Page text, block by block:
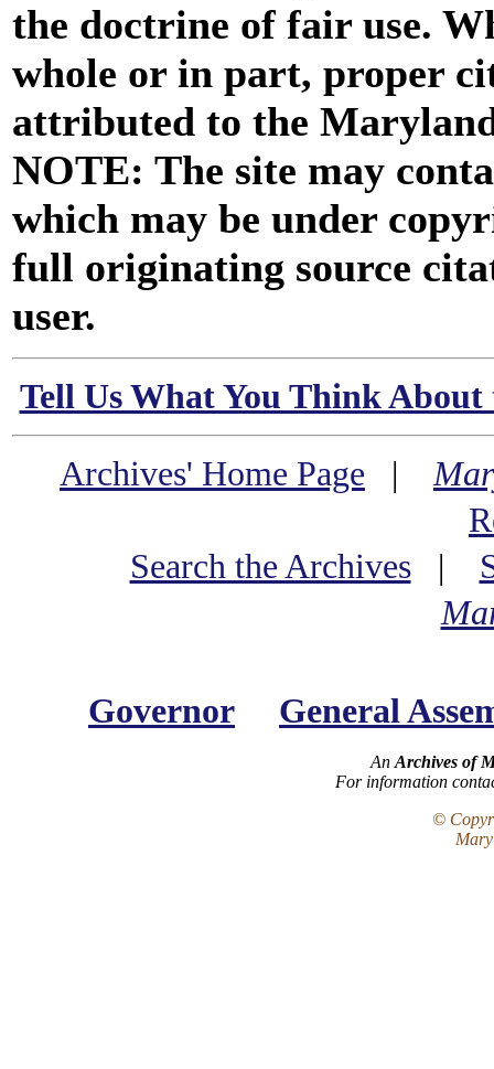
the doctrine of fair use.
whole or in part, proper
attributed to the
NOTE: The site may
which may be under
full originating source
user.
Tell Us What You Think
Archives' Home Page |
Search the Archives|
Governor General
An Archives of
For information
©